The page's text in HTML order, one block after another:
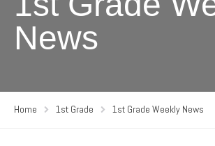
News
Home 1st Grade 1st Grade Weekly News